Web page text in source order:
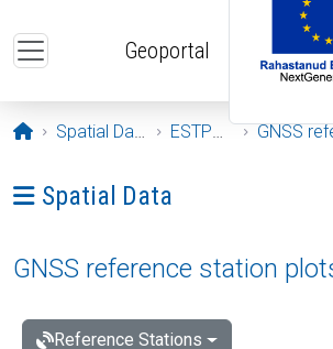
Geoportal
Opening page
Spatial Data ESTPOS GNSS
Ava menüü: Spatial Data
Spatial Data
GNSS reference station
Reference Stations